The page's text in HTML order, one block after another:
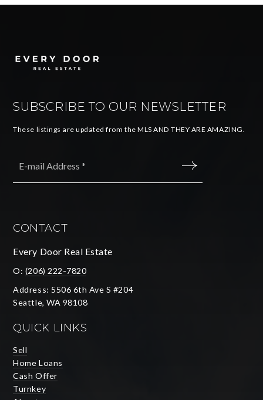
SUBSCRIBE TO OUR NEWSLETTER
These listings are updated from the MLS AND THEY ARE AMAZING.
CONTACT
Every Door Real Estate
O: (206) 222-7820
Address: 5506 6th Ave S #204
Seattle, WA 98108
QUICK LINKS
Sell
Home Loans
Cash Offer
Turnkey